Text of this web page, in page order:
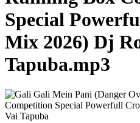
Special
Mix 2026) Dj
Tapuba.mp3